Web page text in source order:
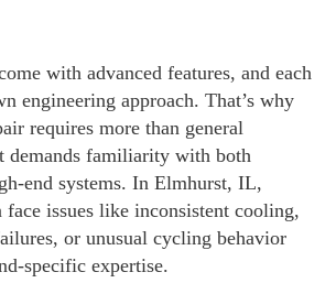
with advanced features, and each
engineering approach. That’s why
requires more than general
familiarity with both
end systems. In Elmhurst, IL,
face issues like inconsistent cooling,
or unusual cycling behavior
specific expertise.